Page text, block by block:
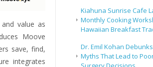
value as
Moove
save, find,
integrates
Kiahuna Sunrise Cafe
Monthly Cooking
Hawaiian Breakfast
Dr. Emil Kohan
Myths That Lead to